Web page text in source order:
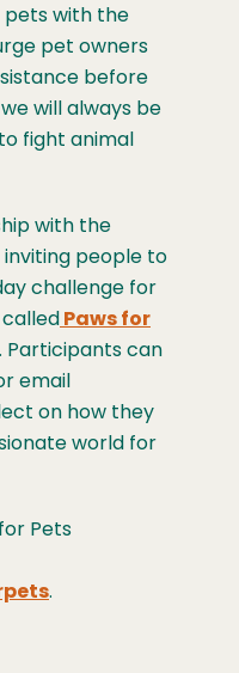
pets with the
pet owners
before
will always be
fight animal
with the
people to
challenge for
Paws for
Participants can
email
on how they
world for
Pets
.